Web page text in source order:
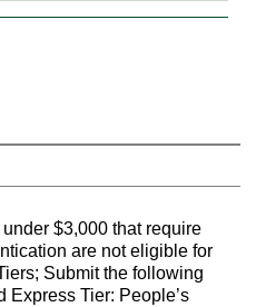
$3,000 that require
are not eligible for
Submit the following
Express Tier: People’s